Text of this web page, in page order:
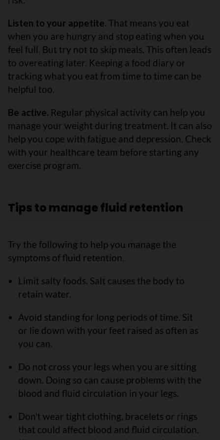
Listen to your appetite. That means you eat
when you are hungry and stop eating when you
feel full. But try not to skip meals. This often leads
to overeating later. Keeping a food diary or
tracking what you eat from time to time can be
helpful too.
Be active. Regular physical activity can help you
manage your weight during treatment. It can also
help you cope with fatigue and depression. Check
with your healthcare team before starting any
exercise program.
Tips to manage fluid retention
Try the following to help you manage the
symptoms of fluid retention.
Limit salty foods. Salt causes the body to
retain water.
Avoid standing for long periods of time. Sit
or lie down with your feet raised as often as
you can.
Do not cross your legs when you are sitting
down. Doing so can cause problems with the
blood and fluid circulation in your legs.
Don't wear tight clothing, bracelets or rings
that could affect blood and fluid circulation.